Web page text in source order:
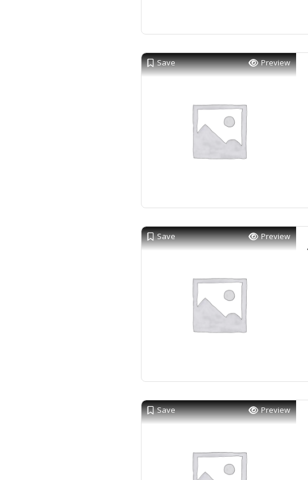
Save Preview
Save Preview
Save Preview